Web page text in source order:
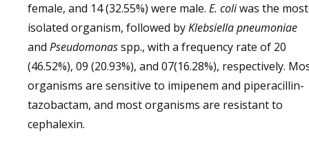
female, and 14 (32.55%) were male. E. coliwas the most
isolated organism, followed byKlebsiella pneumoniae
and Pseudomonasspp., with a frequency rate of 20
(46.52%), 09 (20.93%), and 07(16.28%), respectively.
organisms are sensitive to imipenem and piperacillin-
tazobactam, and most organisms are resistant to
cephalexin.